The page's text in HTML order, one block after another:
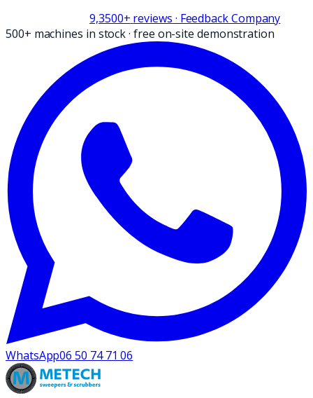
9,3500+ reviews · Feedback Company
500+ machines in stock·free on-site demonstration
WhatsApp06 50 74 71 06